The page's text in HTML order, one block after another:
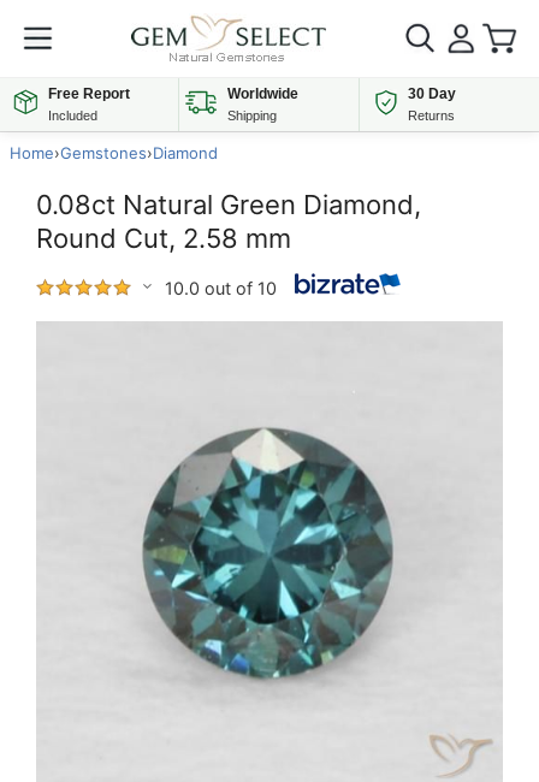
Free Report
Included
Worldwide
Shipping
30 Day
Returns
Home›Gemstones›Diamond
0.08ct Natural Green Diamond,
Round Cut, 2.58 mm
10.0 out of 10